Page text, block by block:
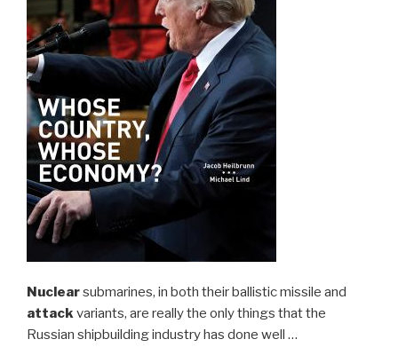
Nuclearsubmarines, in both their ballistic missile and
attackvariants, are really the only things that the
Russian shipbuilding industry has done well …